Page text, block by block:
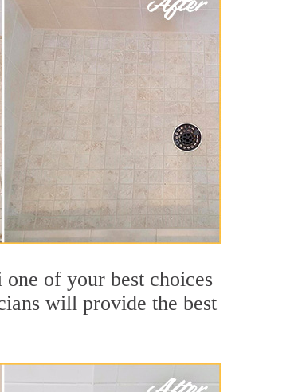
of your best choices
will provide the best